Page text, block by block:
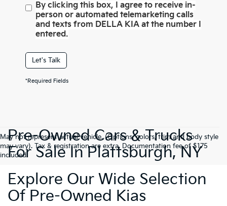
By clicking this box, I agree to receive in-
person or automated telemarketing calls
and texts from DELLA KIA at the number I
entered.
Let's Talk
*Required Fields
May not represent actual vehicle. (Options, colors, trim and body style
may vary). Tax & registration are extra. Documentation fee of $175
included.
Pre-Owned Cars & Trucks
For Sale In Plattsburgh, NY
Explore Our Wide Selection
Of Pre-Owned Kias